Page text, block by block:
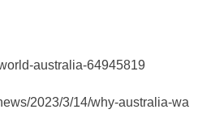
australia-64945819
2023/3/14/why-australia-